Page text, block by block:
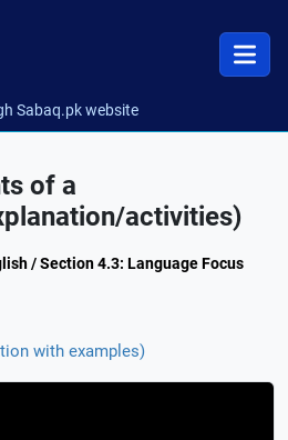
Sabaq.pk website
of a
activities)
/ Section 4.3: Language Focus
with examples)